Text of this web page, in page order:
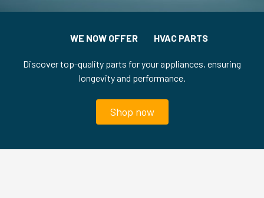
WE NOW OFFER HVAC PARTS
Discover top-quality parts for your appliances, ensuring
longevity and performance.
Shop now